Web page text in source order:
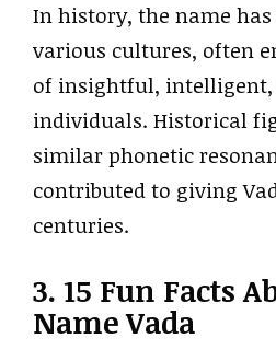
In history, the name
various cultures, often
of insightful,
individuals. Historical
similar phonetic
contributed to giving
centuries.
3. 15 Fun Facts
Name Vada